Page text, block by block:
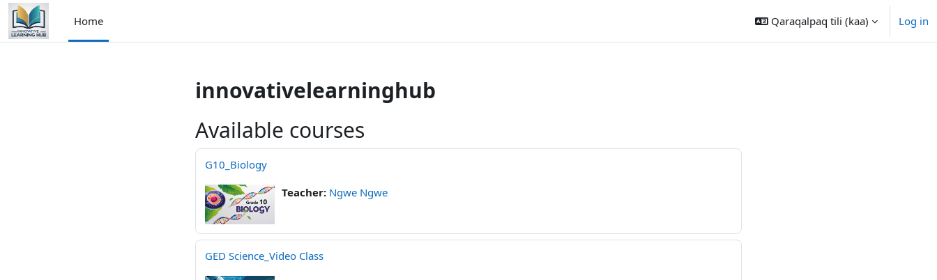
Skip to main content
Home
Qaraqalpaq tili ‎(kaa)‎ Log in
innovativelearninghub
Available courses
G10_Biology
Teacher: Ngwe Ngwe
GED Science_Video Class